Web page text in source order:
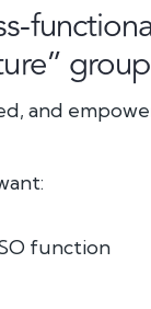
group
and
function